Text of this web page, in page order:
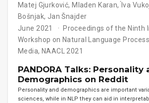
Matej Gjurković, Mladen Karan, ́Iva
Bošnjak, Jan Šnajder
June 2021
Proceedings of the Ninth
Workshop on Natural Language
Media, NAACL 2021
PANDORA Talks: Personality
Demographics on Reddit
Personality and demographics are important
sciences, while in NLP they can aid in